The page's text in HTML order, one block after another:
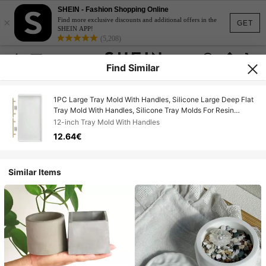
GET
×
SHEIN - Fashion Shopping Online
Find more exclusive discounts and additional offers in the
SHEIN APP!
(5,208)
Find Similar
1PC Large Tray Mold With Handles, Silicone Large Deep Flat
Tray Mold With Handles, Silicone Tray Molds For Resin
Casting Home Decor(12in, 10in)
12-inch Tray Mold With Handles
12.64€
Similar Items